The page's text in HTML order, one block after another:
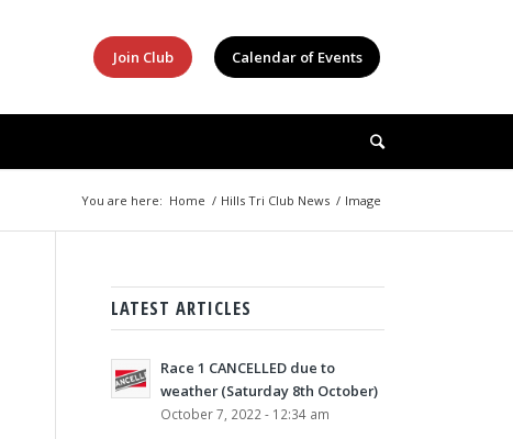
Join Club Calendar of Events
You are here: Home / Hills Tri Club News / Image
LATEST ARTICLES
Race 1 CANCELLED due to
weather (Saturday 8th October)
October 7, 2022 - 12:34 am